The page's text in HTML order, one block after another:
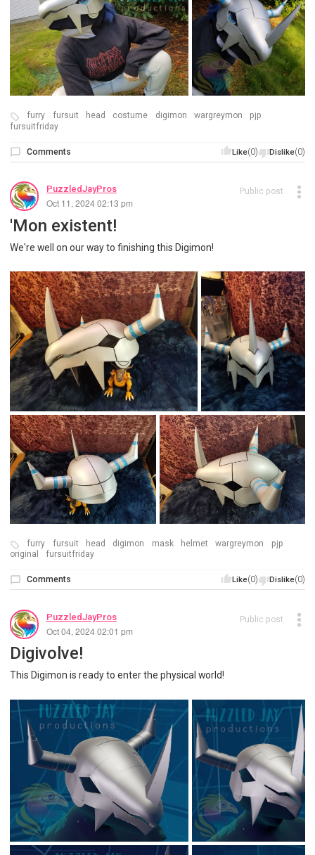
furry fursuit head costume digimon wargreymon
pjp
fursuitfriday
Like(0) Dislike(0)
Comments
PuzzledJayPros
Oct 11, 2024 02:13 pm
Public post
'Mon existent!
We're well on our way to finishing this Digimon!
furry fursuit head digimon mask helmet wargreymon
pjp
original
fursuitfriday
Like(0) Dislike(0)
Comments
PuzzledJayPros
Oct 04, 2024 02:01 pm
Public post
Digivolve!
This Digimon is ready to enter the physical world!